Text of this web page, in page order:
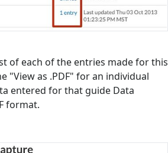
of each of the entries made for this
"View as .PDF" for an individual
entered for that guide Data
format.